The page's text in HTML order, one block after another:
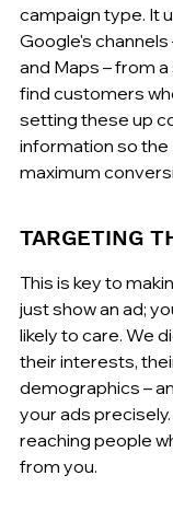
campaign type. It
Google's channels
and Maps – from
find customers
setting these up
information so the
maximum
TARGETING
This is key to
just show an ad;
likely to care. We
their interests,
demographics –
your ads
reaching people
from you.